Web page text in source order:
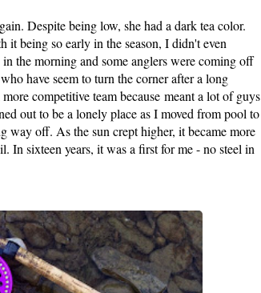
Despite being low, she had a dark tea color.
being so early in the season, I didn't even
the morning and some anglers were coming off
have seem to turn the corner after a long
competitive team because meant a lot of guys
out to be a lonely place as I moved from pool to
way off. As the sun crept higher, it became more
In sixteen years, it was a first for me - no steel in